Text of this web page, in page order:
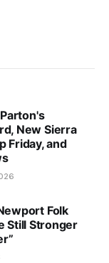
New Sierra
Friday, and
Folk
Still Stronger